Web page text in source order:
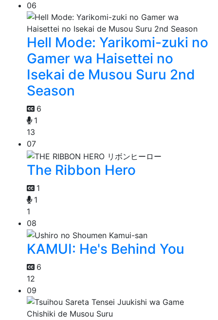
06
Hell Mode: Yarikomi-zuki no
Gamer wa Haisettei no
Isekai de Musou Suru 2nd
Season
6
1
13
07
The Ribbon Hero
1
1
1
08
KAMUI: He's Behind You
6
12
09